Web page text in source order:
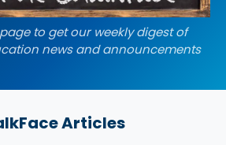
to get our weekly digest of
news and announcements
Articles